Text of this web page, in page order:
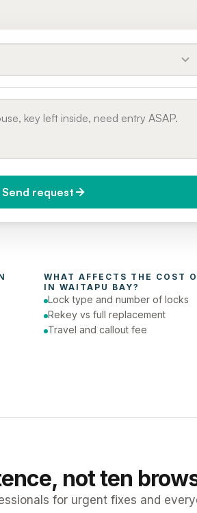
Send request
WHAT AFFECTS THE COST
IN WAITAPU BAY?
Lock type and number of locks
Rekey vs full replacement
Travel and callout fee
not ten
for urgent fixes and